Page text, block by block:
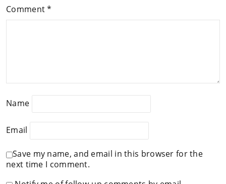
Comment*
Name
Email
Save my name, and email in this browser for the
next time I comment.